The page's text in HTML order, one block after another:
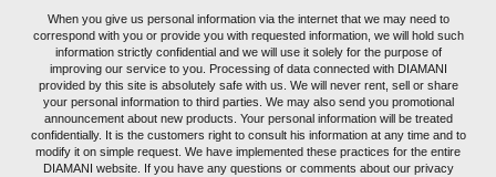
When you give us personal information via the internet that we may need to
correspond with you or provide you with requested information, we will hold such
information strictly confidential and we will use it solely for the purpose of
improving our service to you. Processing of data connected with DIAMANI
provided by this site is absolutely safe with us. We will never rent, sell or share
your personal information to third parties. We may also send you promotional
announcement about new products. Your personal information will be treated
confidentially. It is the customers right to consult his information at any time and to
modify it on simple request. We have implemented these practices for the entire
DIAMANI website. If you have any questions or comments about our privacy